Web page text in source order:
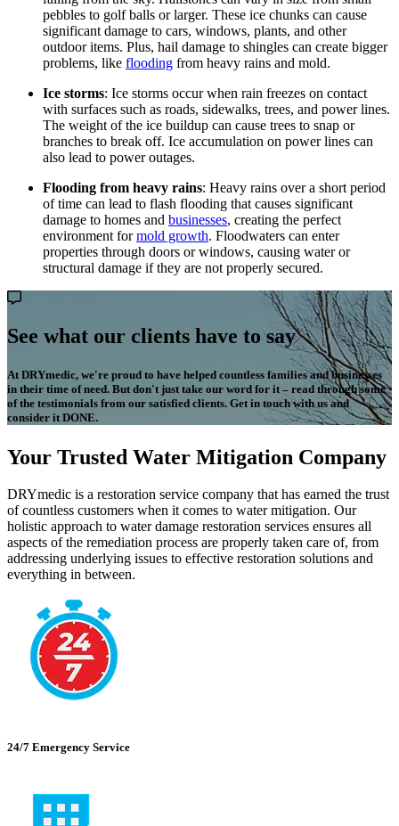
pebbles to golf balls or larger. These ice chunks can cause
significant damage to cars, windows, plants, and other
outdoor items. Plus, hail damage to shingles can create bigger
problems, like flooding from heavy rains and mold.
Ice storms: Ice storms occur when rain freezes on contact
with surfaces such as roads, sidewalks, trees, and power lines.
The weight of the ice buildup can cause trees to snap or
branches to break off. Ice accumulation on power lines can
also lead to power outages.
Flooding from heavy rains: Heavy rains over a short period
of time can lead to flash flooding that causes significant
damage to homes and businesses, creating the perfect
environment formold growth. Floodwaters can enter
properties through doors or windows, causing water or
structural damage if they are not properly secured.
See what our clients have to say
At DRYmedic, we're proud to have helped countless families and businesses
in their time of need. But don't just take our word for it – read through some
of the testimonials from our satisfied clients. Get in touch with us and
consider it DONE.
Your Trusted Water Mitigation Company
DRYmedic is a restoration service company that has earned the trust
of countless customers when it comes to water mitigation. Our
holistic approach to water damage restoration services ensures all
aspects of the remediation process are properly taken care of, from
addressing underlying issues to effective restoration solutions and
everything in between.
24/7 Emergency Service